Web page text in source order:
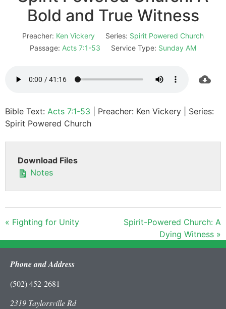
Bold and True Witness
Preacher: Ken Vickery Series: Spirit Powered Church
Passage: Acts 7:1-53 Service Type: Sunday AM
Bible Text: Acts 7:1-53 | Preacher: Ken Vickery | Series:
Spirit Powered Church
Download Files
Notes
« Fighting for Unity
Spirit-Powered Church: A
Dying Witness »
Phone and Address
(502) 452-2681
2319 Taylorsville Rd